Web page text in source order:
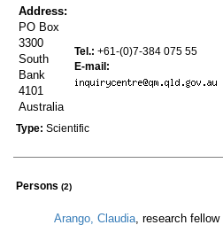
Address:
PO Box
3300
South
Bank
4101
Australia
Tel.: +61-(0)7-384 075 55
E-mail:
Type: Scientific
Persons (2)
Arango, Claudia, research fellow